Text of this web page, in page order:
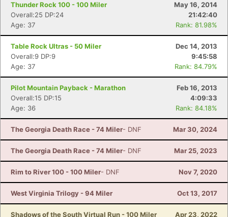
Thunder Rock 100 - 100 Miler
May 16, 2014
Overall:25 DP:24
21:42:40
Age: 37
Rank: 81.98%
Table Rock Ultras - 50 Miler
Dec 14, 2013
Overall:9 DP:9
9:45:58
Age: 37
Rank: 84.79%
Pilot Mountain Payback - Marathon
Feb 16, 2013
Overall:15 DP:15
4:09:33
Age: 36
Rank: 84.18%
The Georgia Death Race - 74 Miler- DNF Mar 30, 2024
The Georgia Death Race - 74 Miler- DNF Mar 25, 2023
Rim to River 100 - 100 Miler- DNF Nov 7, 2020
West Virginia Trilogy - 94 Miler Oct 13, 2017
Shadows of the South Virtual Run - 100 Miler Apr 23, 2022